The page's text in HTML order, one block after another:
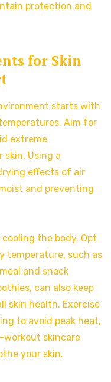
protection and
for Skin
starts with
Aim for
extreme
Using a
effects of air
and preventing
the body. Opt
temperature, such as
and snack
can also keep
skin health. Exercise
to avoid peak heat,
skincare
your skin.